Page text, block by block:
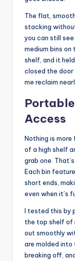
The flat,
stacking
you can still
medium bins
shelf, and it
closed the door
me reclaim
Access
Nothing is
of a high shelf
grab one.
Each bin
short ends,
even when it’s
I tested this by
the top shelf of
out smoothly
are molded into
breaking off,